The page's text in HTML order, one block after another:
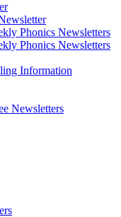
Phonics Newsletters
Phonics Newsletters
Information
Newsletters